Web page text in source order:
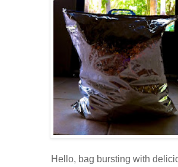
Hello, bag bursting with